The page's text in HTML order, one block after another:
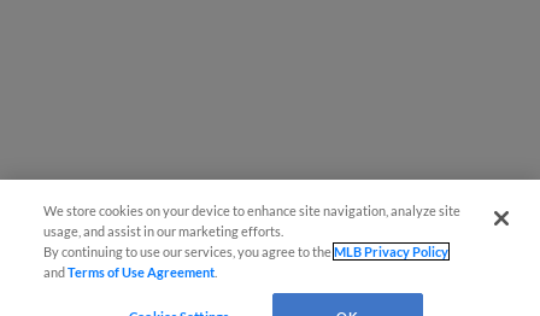
We store cookies on your device to enhance site navigation, analyze site
usage, and assist in our marketing efforts.
By continuing to use our services, you agree to theMLB Privacy Policy
andTerms of Use Agreement